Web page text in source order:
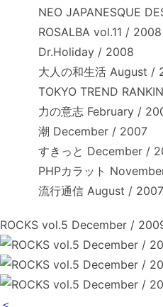
NEO JAPANESQUE
ROSALBA vol.11 / 2008
Dr.Holiday / 2008
大人の和生活 August /
TOKYO TREND
力の意志 February /
潮 December / 2007
すきっと December /
PHPカラット
流行通信 August / 2007
ROCKS vol.5 December /
＜